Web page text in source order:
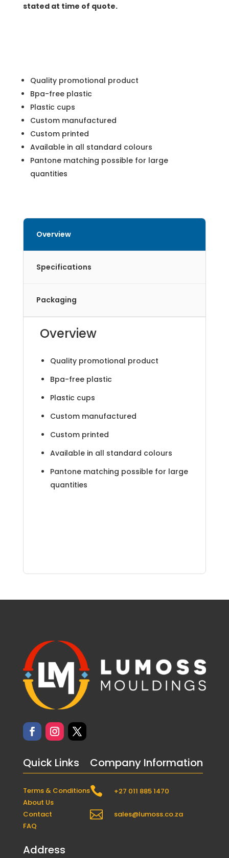
stated at time of quote.
Quality promotional product
Bpa-free plastic
Plastic cups
Custom manufactured
Custom printed
Available in all standard colours
Pantone matching possible for large
quantities
Overview
Specifications
Packaging
Overview
Quality promotional product
Bpa-free plastic
Plastic cups
Custom manufactured
Custom printed
Available in all standard colours
Pantone matching possible for large
quantities
Quick Links
Terms & Conditions
About Us
Contact
FAQ
Company Information
 +27 011 885 1470
 sales@lumoss.co.za
Address